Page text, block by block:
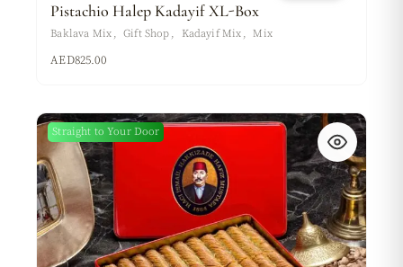
Pistachio Halep Kadayif XL-Box
Baklava Mix Gift Shop Kadayif Mix Mix
AED825.00
Straight to Your Door